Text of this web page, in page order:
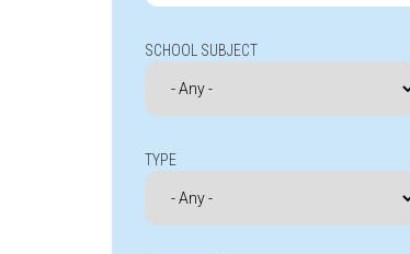
SCHOOL SUBJECT
TYPE